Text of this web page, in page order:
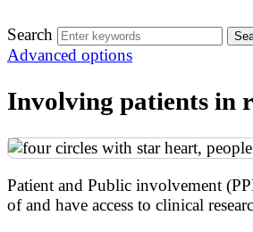
Search
Advanced options
Involving patients in
Patient and Public involvement
of and have access to clinical